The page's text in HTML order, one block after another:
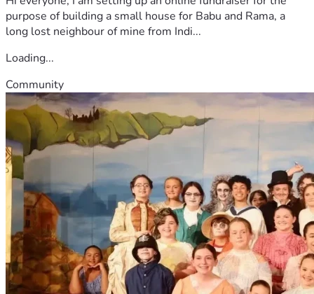
purpose of building a small house for Babu and Rama, a
long lost neighbour of mine from Indi...
Loading...
Community